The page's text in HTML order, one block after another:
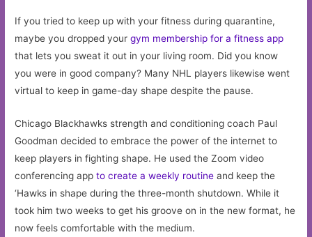
If you tried to keep up with your fitness during quarantine,
maybe you dropped yourgym membership for a fitness app
that lets you sweat it out in your living room. Did you know
you were in good company? Many NHL players likewise went
virtual to keep in game-day shape despite the pause.
Chicago Blackhawks strength and conditioning coach Paul
Goodman decided to embrace the power of the internet to
keep players in fighting shape. He used the Zoom video
conferencing appto create a weekly routine and keep the
‘Hawks in shape during the three-month shutdown. While it
took him two weeks to get his groove on in the new format, he
now feels comfortable with the medium.